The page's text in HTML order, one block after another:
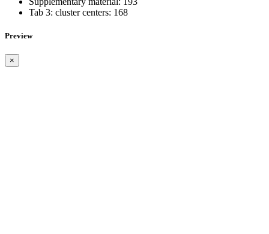
Tab 3: cluster centers: 168
Preview
×